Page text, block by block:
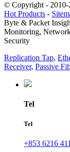
© Copyright - 2010-
Hot Products -
Byte & Packet
Monitoring,
Security
Replication Tap,
Receiver, Passive
Tel
Tel
+853 6216